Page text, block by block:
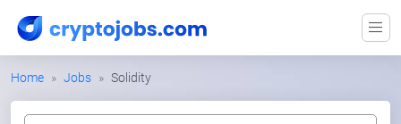
Home Jobs Solidity